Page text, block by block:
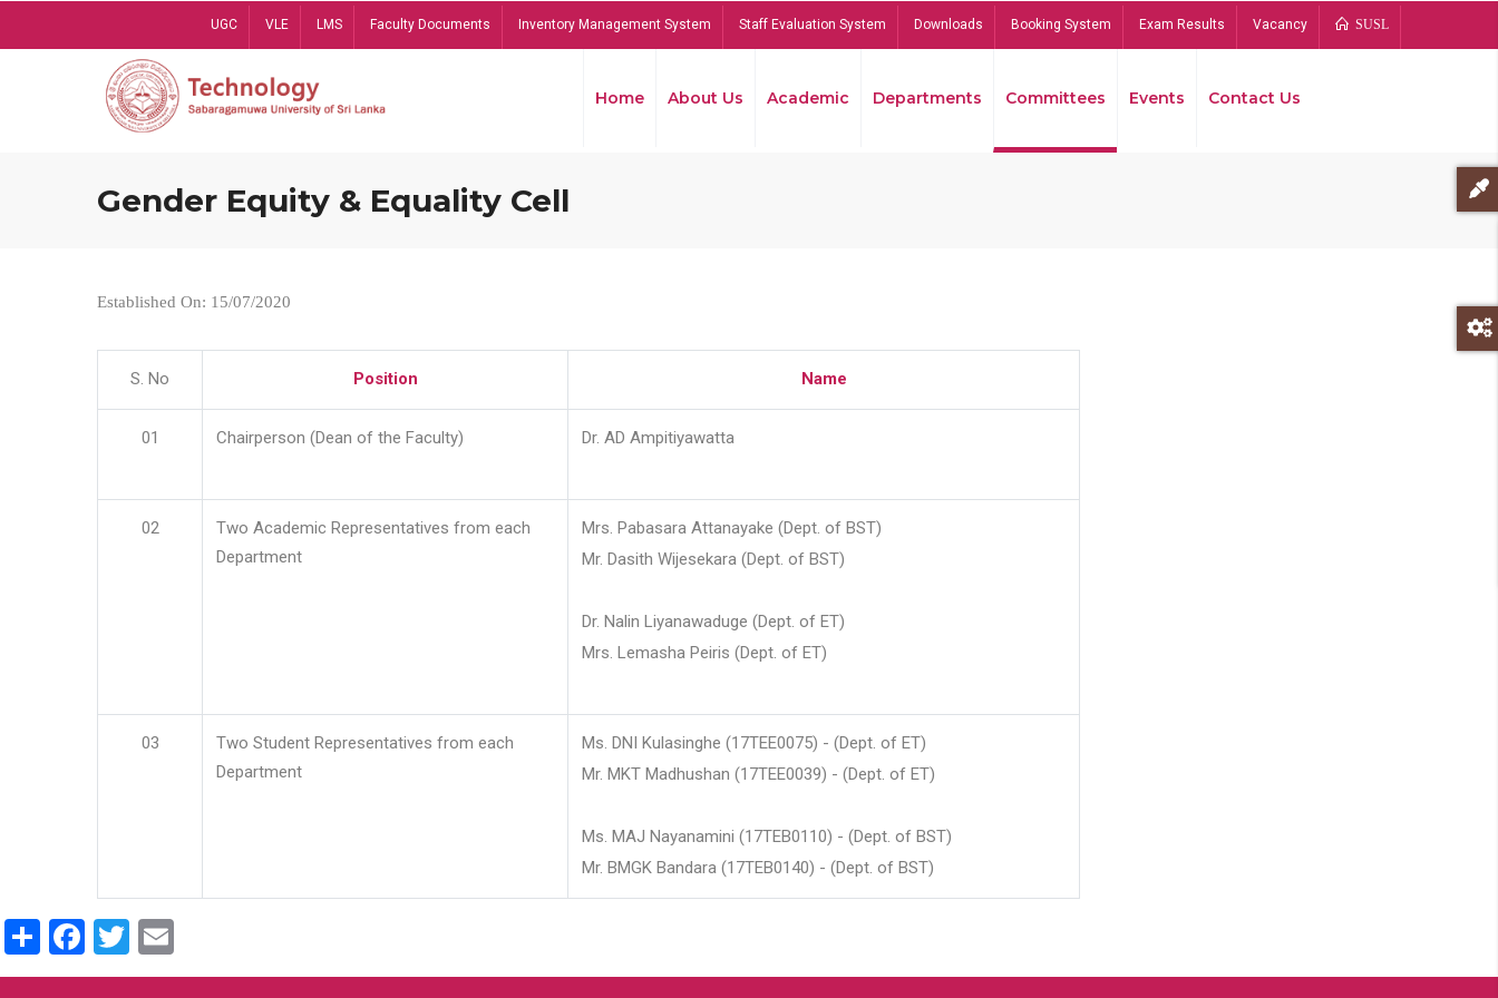
UGC VLE LMS Faculty Documents Inventory Management System Staff Evaluation System Downloads Booking System Exam Results Vacancy SUSL
Home About Us Academic Departments Committees Events Contact Us
Gender Equity & Equality Cell
Established On: 15/07/2020
S. No Position Name
01 Chairperson (Dean of the Faculty) Dr. AD Ampitiyawatta
02
Two Academic Representatives from each
Department
Mrs. Pabasara Attanayake (Dept. of BST)
Mr. Dasith Wijesekara (Dept. of BST)
Dr. Nalin Liyanawaduge (Dept. of ET)
Mrs. Lemasha Peiris (Dept. of ET)
03
Two Student Representatives from each
Department
Ms. DNI Kulasinghe (17TEE0075) - (Dept. of ET)
Mr. MKT Madhushan (17TEE0039) - (Dept. of ET)
Ms. MAJ Nayanamini (17TEB0110) - (Dept. of BST)
Mr. BMGK Bandara (17TEB0140) - (Dept. of BST)
ShareFacebook
Twitter